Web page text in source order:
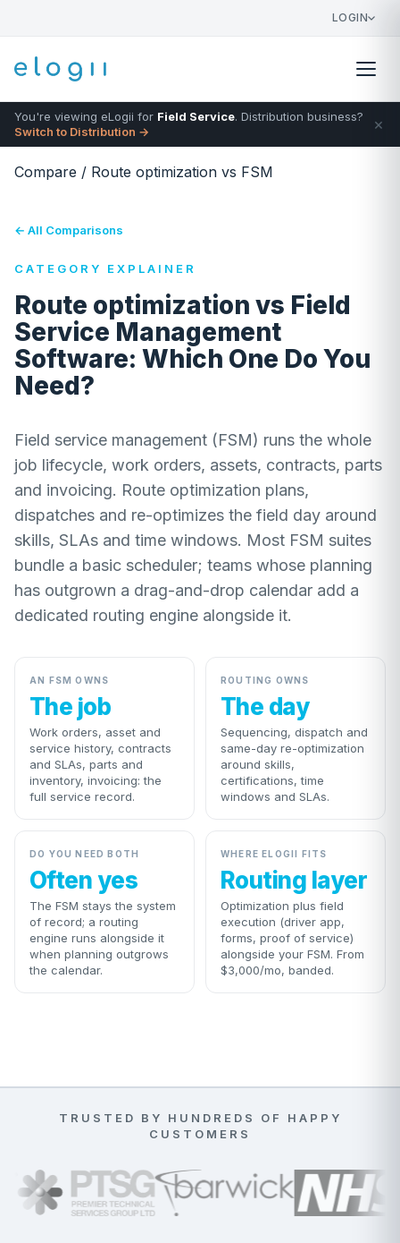
LOGIN
You're viewing eLogii for Field Service. Distribution business?
Switch to Distribution →
×
Compare / Route optimization vs FSM
← All Comparisons
CATEGORY EXPLAINER
Route optimization vs Field
Service Management
Software: Which One Do You
Need?
Field service management (FSM) runs the whole
job lifecycle, work orders, assets, contracts, parts
and invoicing. Route optimization plans,
dispatches and re-optimizes the field day around
skills, SLAs and time windows. Most FSM suites
bundle a basic scheduler; teams whose planning
has outgrown a drag-and-drop calendar add a
dedicated routing engine alongside it.
AN FSM OWNS
The job
Work orders, asset and
service history, contracts
and SLAs, parts and
inventory, invoicing: the
full service record.
ROUTING OWNS
The day
Sequencing, dispatch and
same-day re-optimization
around skills,
certifications, time
windows and SLAs.
DO YOU NEED BOTH
Often yes
The FSM stays the system
of record; a routing
engine runs alongside it
when planning outgrows
the calendar.
WHERE ELOGII FITS
Routing layer
Optimization plus field
execution (driver app,
forms, proof of service)
alongside your FSM. From
$3,000/mo, banded.
TRUSTED BY HUNDREDS OF HAPPY
CUSTOMERS